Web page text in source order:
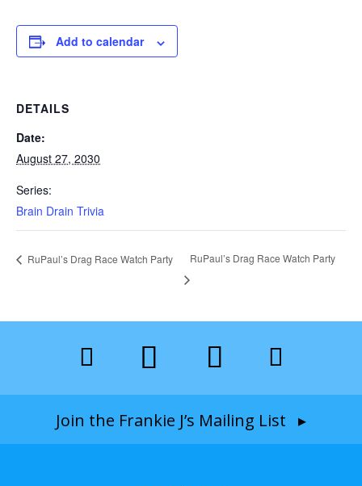
Add to calendar
DETAILS
Date:
August 27, 2030
Series:
Brain Drain Trivia
RuPaul’s Drag Race Watch Party RuPaul’s Drag Race Watch Party
Join the Frankie J’s Mailing List ▸